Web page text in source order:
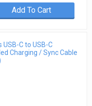
Add To Cart
C to USB-C
Charging / Sync Cable